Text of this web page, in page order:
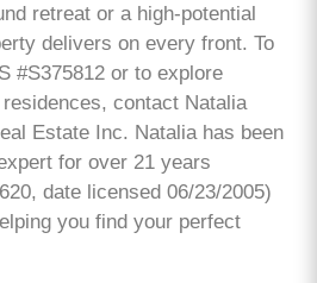
retreat or a high-potential
delivers on every front. To
#S375812 or to explore
contact Natalia
Estate Inc. Natalia has been
for over 21 years
date licensed 06/23/2005)
you find your perfect